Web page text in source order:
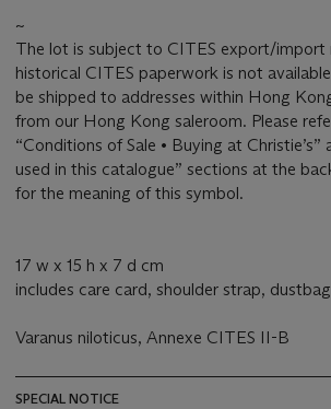
~
The lot is subject to CITES export/import
historical CITES paperwork is not
be shipped to addresses within Hong
from our Hong Kong saleroom. Please
“Conditions of Sale • Buying at Christie’s”
used in this catalogue” sections at the
for the meaning of this symbol.
17 w x 15 h x 7 d cm
includes care card, shoulder strap,
Varanus niloticus, Annexe CITES II-B
SPECIAL NOTICE